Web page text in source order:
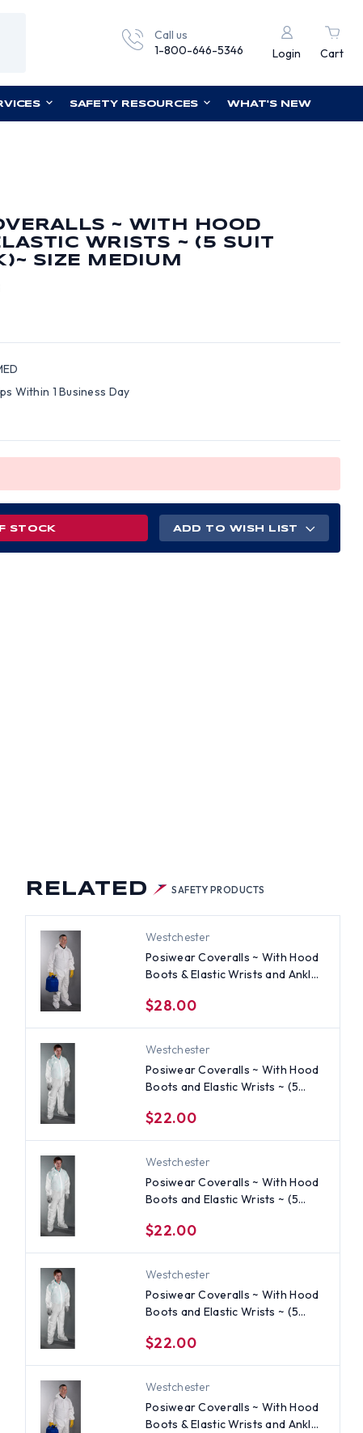
Call us
1-800-646-5346
Login Cart
SAFETY RESOURCES WHAT'S NEW
~ WITH HOOD
WRISTS ~ (5 SUIT
SIZE MEDIUM
Within 1 Business Day
STOCK ADD TO WISH LIST
RELATED SAFETY PRODUCTS
Westchester
Posiwear Coveralls ~ With Hood
Boots & Elastic Wrists and Ankles
Medium
$28.00
Westchester
Posiwear Coveralls ~ With Hood
Boots and Elastic Wrists ~ (5
$22.00
Westchester
Posiwear Coveralls ~ With Hood
Boots and Elastic Wrists ~ (5
$22.00
Westchester
Posiwear Coveralls ~ With Hood
Boots and Elastic Wrists ~ (5
$22.00
Westchester
Posiwear Coveralls ~ With Hood
Boots & Elastic Wrists and Ankles